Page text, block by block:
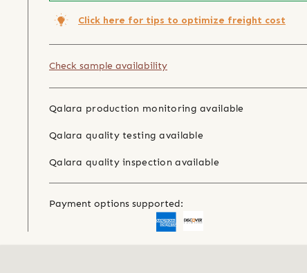
Click here for tips to optimize freight cost
Check sample availability
Qalara production monitoring available
Qalara quality testing available
Qalara quality inspection available
Payment options supported: